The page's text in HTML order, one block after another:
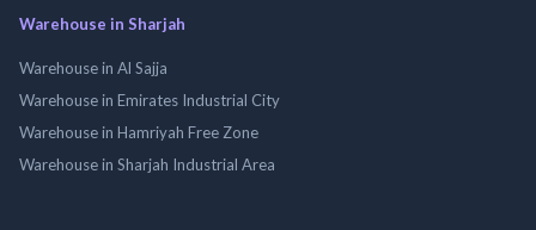
Warehouse in Sharjah
Warehouse in Al Sajja
Warehouse in Emirates Industrial City
Warehouse in Hamriyah Free Zone
Warehouse in Sharjah Industrial Area